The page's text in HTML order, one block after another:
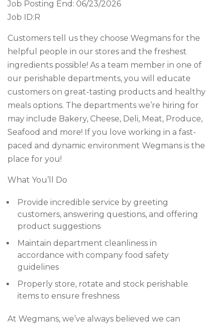
Job Posting End: 06/23/2026
Job ID:R
Customers tell us they choose Wegmans for the
helpful people in our stores and the freshest
ingredients possible! As a team member in one of
our perishable departments, you will educate
customers on great-tasting products and healthy
meals options. The departments we’re hiring for
may include Bakery, Cheese, Deli, Meat, Produce,
Seafood and more! If you love working in a fast-
paced and dynamic environment Wegmans is the
place for you!
What You’ll Do
Provide incredible service by greeting
customers, answering questions, and offering
product suggestions
Maintain department cleanliness in
accordance with company food safety
guidelines
Properly store, rotate and stock perishable
items to ensure freshness
At Wegmans, we’ve always believed we can